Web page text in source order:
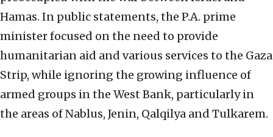
Hamas. In public statements, the P.A. prime
minister focused on the need to provide
humanitarian aid and various services to the Gaza
Strip, while ignoring the growing influence of
armed groups in the West Bank, particularly in
the areas of Nablus, Jenin, Qalqilya and Tulkarem.